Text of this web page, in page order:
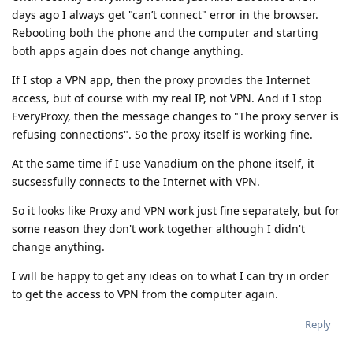
days ago I always get "can’t connect" error in the browser.
Rebooting both the phone and the computer and starting
both apps again does not change anything.
If I stop a VPN app, then the proxy provides the Internet
access, but of course with my real IP, not VPN. And if I stop
EveryProxy, then the message changes to "The proxy server is
refusing connections". So the proxy itself is working fine.
At the same time if I use Vanadium on the phone itself, it
sucsessfully connects to the Internet with VPN.
So it looks like Proxy and VPN work just fine separately, but for
some reason they don't work together although I didn't
change anything.
I will be happy to get any ideas on to what I can try in order
to get the access to VPN from the computer again.
Reply